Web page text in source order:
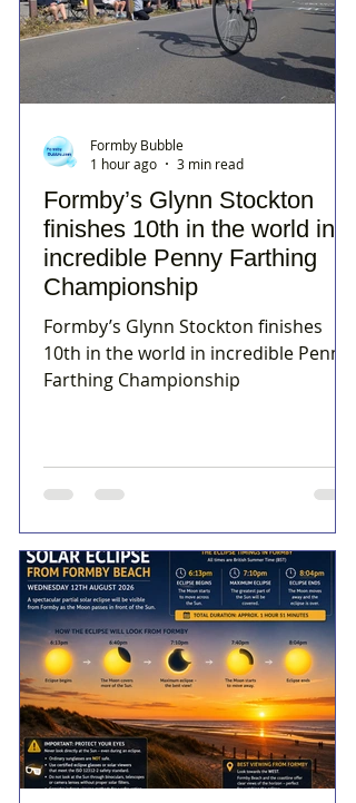
Formby’s Glynn Stockton
finishes 10th in the world in
incredible Penny Farthing
Championship
Formby’s Glynn Stockton finishes
10th in the world in incredible Penny
Farthing Championship
Formby Bubble
1 hour ago
3 min read